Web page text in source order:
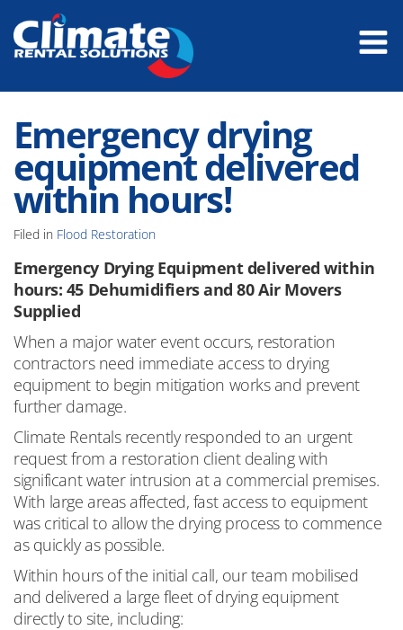
Emergency drying
equipment delivered
within hours!
Filed in Flood Restoration
Emergency Drying Equipment delivered within
hours: 45 Dehumidifiers and 80 Air Movers
Supplied
When a major water event occurs, restoration
contractors need immediate access to drying
equipment to begin mitigation works and prevent
further damage.
Climate Rentals recently responded to an urgent
request from a restoration client dealing with
significant water intrusion at a commercial premises.
With large areas affected, fast access to equipment
was critical to allow the drying process to commence
as quickly as possible.
Within hours of the initial call, our team mobilised
and delivered a large fleet of drying equipment
directly to site, including: